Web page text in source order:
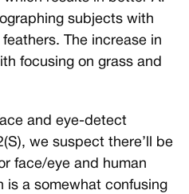
subjects with
The increase in
focusing on grass and
and eye-detect
we suspect there’ll be
face/eye and human
a somewhat confusing